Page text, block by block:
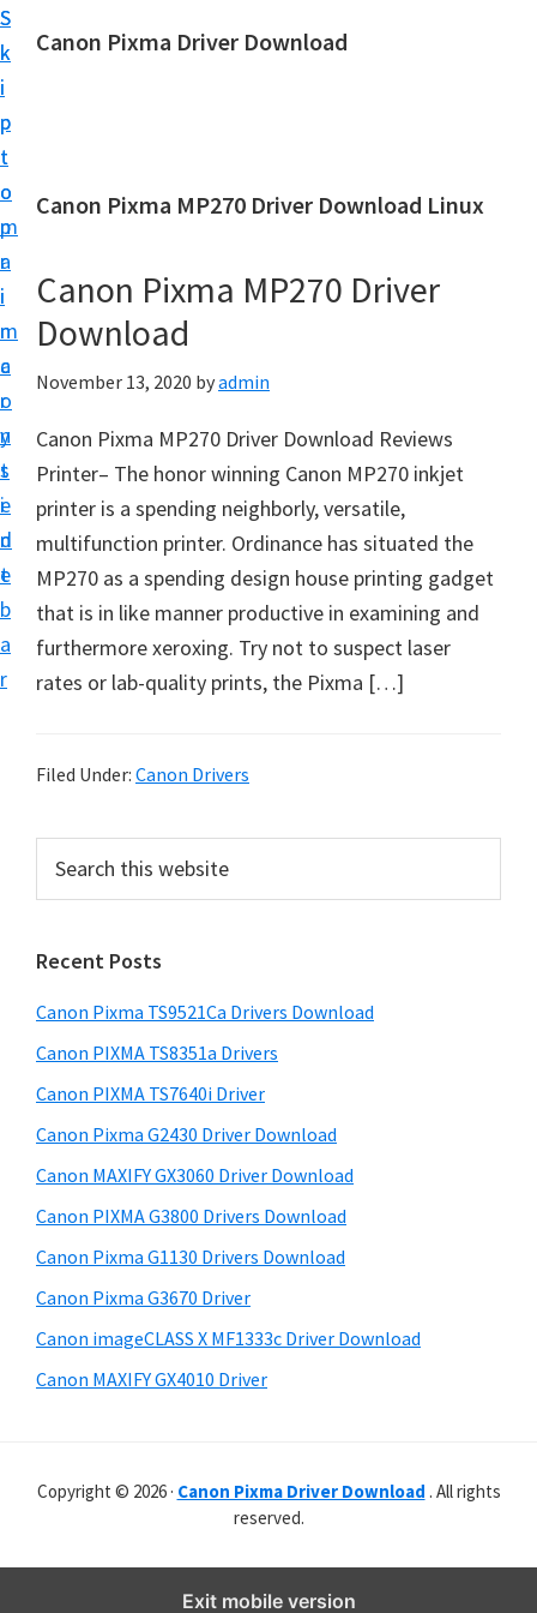
S
k
i
p
t
o
m
a
i
n
c
o
n
t
e
n
t
S
k
i
p
t
o
p
r
i
m
a
r
y
s
i
d
e
b
a
r
Canon Pixma Driver Download
n
r
i
v
e
,
S
o
f
t
w
a
r
&
a
u
l
S
u
p
o
r
t
s
Canon Pixma MP270 Driver Download Linux
Canon Pixma MP270 Driver
Download
November 13, 2020 byadmin
Canon Pixma MP270 Driver Download Reviews
Printer– The honor winning Canon MP270 inkjet
printer is a spending neighborly, versatile,
multifunction printer. Ordinance has situated the
MP270 as a spending design house printing gadget
that is in like manner productive in examining and
furthermore xeroxing. Try not to suspect laser
rates or lab-quality prints, the Pixma […]
Filed Under: Canon Drivers
r
m
a
r
y
S
i
d
e
b
a
r
c
t
h
s
w
e
s
i
e
Recent Posts
Canon Pixma TS9521Ca Drivers Download
Canon PIXMA TS8351a Drivers
Canon PIXMA TS7640i Driver
Canon Pixma G2430 Driver Download
Canon MAXIFY GX3060 Driver Download
Canon PIXMA G3800 Drivers Download
Canon Pixma G1130 Drivers Download
Canon Pixma G3670 Driver
Canon imageCLASS X MF1333c Driver Download
Canon MAXIFY GX4010 Driver
Copyright © 2026 · Canon Pixma Driver Download . All rights
reserved.
Exit mobile version